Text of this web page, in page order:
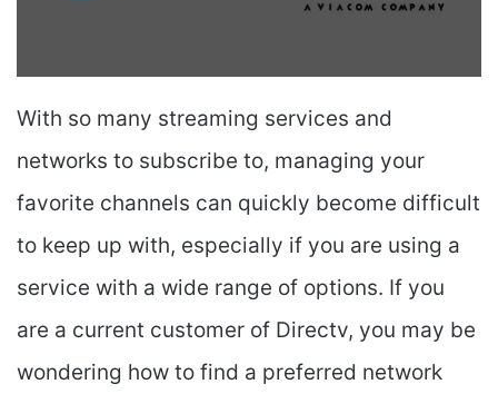
With so many streaming services and
networks to subscribe to, managing your
favorite channels can quickly become difficult
to keep up with, especially if you are using a
service with a wide range of options. If you
are a current customer of Directv, you may be
wondering how to find a preferred network